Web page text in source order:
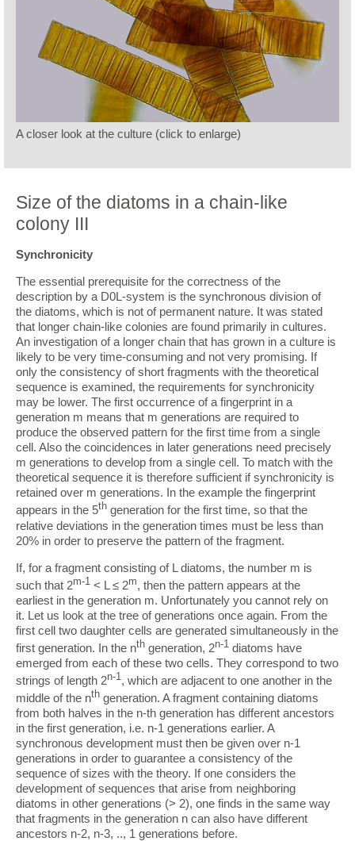
A closer look at the culture (click to enlarge)
Size of the diatoms in a chain-like
colony III
Synchronicity
The essential prerequisite for the correctness of the
description by a D0L-system is the synchronous division of
the diatoms, which is not of permanent nature. It was stated
that longer chain-like colonies are found primarily in cultures.
An investigation of a longer chain that has grown in a culture is
likely to be very time-consuming and not very promising. If
only the consistency of short fragments with the theoretical
sequence is examined, the requirements for synchronicity
may be lower. The first occurrence of a fingerprint in a
generation m means that m generations are required to
produce the observed pattern for the first time from a single
cell. Also the coincidences in later generations need precisely
m generations to develop from a single cell. To match with the
theoretical sequence it is therefore sufficient if synchronicity is
retained over m generations. In the example the fingerprint
appears in the 5th generation for the first time, so that the
relative deviations in the generation times must be less than
20% in order to preserve the pattern of the fragment.
If, for a fragment consisting of L diatoms, the number m is
such that 2m-1 < L ≤ 2m, then the pattern appears at the
earliest in the generation m. Unfortunately you cannot rely on
it. Let us look at the tree of generations once again. From the
first cell two daughter cells are generated simultaneously in the
first generation. In the nth generation, 2n-1 diatoms have
emerged from each of these two cells. They correspond to two
strings of length 2n-1 , which are adjacent to one another in the
middle of the nth generation. A fragment containing diatoms
from both halves in the n-th generation has different ancestors
in the first generation, i.e. n-1 generations earlier. A
synchronous development must then be given over n-1
generations in order to guarantee a consistency of the
sequence of sizes with the theory. If one considers the
development of sequences that arise from neighboring
diatoms in other generations (> 2), one finds in the same way
that fragments in the generation n can also have different
ancestors n-2, n-3, .., 1 generations before.